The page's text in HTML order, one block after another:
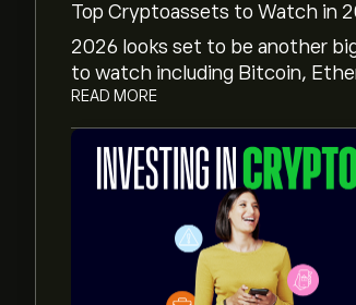
Top Cryptoassets to Watch in
2026 looks set to be another
to watch including Bitcoin,
READ MORE
The current price of Stellar /
The market capitalisation of